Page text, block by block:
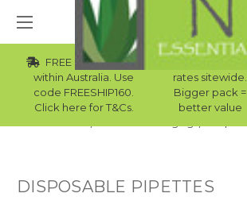
FREE Std Shipping
within Australia. Use
code FREESHIP160.
Click here for T&Cs.
Wholesale
rates sitewide.
Bigger pack =
better value
DISPOSABLE PIPETTES